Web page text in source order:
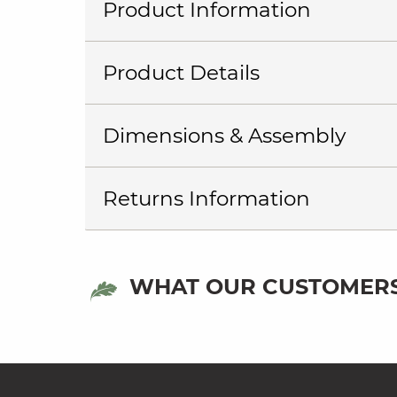
Product Information
Product Details
Dimensions & Assembly
Returns Information
WHAT OUR